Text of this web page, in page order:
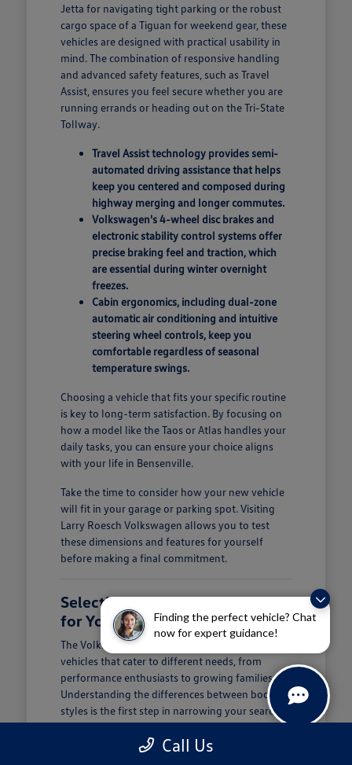
Finding the perfect vehicle? Chat
now for expert guidance!
Jetta for navigating tight parking or the robust
cargo space of a Tiguan for weekend gear, these
vehicles are designed with practical usability in
mind. The combination of responsive handling
and advanced safety features, such as Travel
Assist, ensures you feel secure whether you are
running errands or heading out on the Tri-State
Tollway.
Travel Assist technology provides semi-
automated driving assistance that helps
keep you centered and composed during
highway merging and longer commutes.
Volkswagen's 4-wheel disc brakes and
electronic stability control systems offer
precise braking feel and traction, which
are essential during winter overnight
freezes.
Cabin ergonomics, including dual-zone
automatic air conditioning and intuitive
steering wheel controls, keep you
comfortable regardless of seasonal
temperature swings.
Choosing a vehicle that fits your specific routine
is key to long-term satisfaction. By focusing on
how a model like the Taos or Atlas handles your
daily tasks, you can ensure your choice aligns
with your life in Bensenville.
Take the time to consider how your new vehicle
will fit in your garage or parking spot. Visiting
Larry Roesch Volkswagen allows you to test
these dimensions and features for yourself
before making a final commitment.
Selecting the Right Volkswagen
for Your Daily Routine
The Volkswagen lineup offers a diverse range of
vehicles that cater to different needs, from
performance enthusiasts to growing families.
Understanding the differences between body
styles is the first step in narrowing your search at
Larry Roesch Volkswagen.
If you prioritize cargo and passenger space, our
Call Us